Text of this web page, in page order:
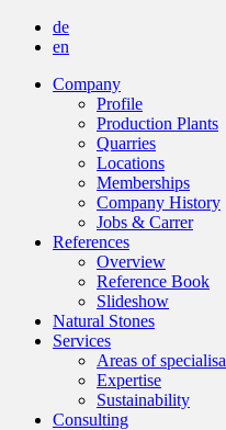
de
en
Company
Profile
Production Plants
Quarries
Locations
Memberships
Company History
Jobs & Carrer
References
Overview
Reference Book
Slideshow
Natural Stones
Services
Areas of
Expertise
Sustainability
Consulting